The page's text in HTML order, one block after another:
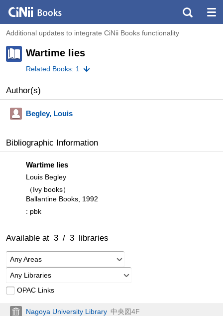
Additional updates to integrate CiNii Books functionality
Wartime lies
Related Books: 1
Author(s)
Begley, Louis
Bibliographic Information
Wartime lies
Louis Begley
（Ivy books）
Ballantine Books, 1992
: pbk
Available at 3 / 3 libraries
Any Areas
Any Libraries
OPAC Links
Nagoya University Library 中央図4F